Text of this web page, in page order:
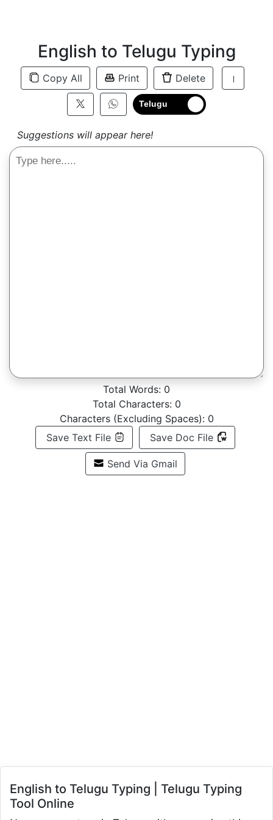
English to Telugu Typing
Copy All Print Delete ।
Telugu
Suggestions will appear here!
Total Words: 0
Total Characters: 0
Characters (Excluding Spaces): 0
Save Text File
Save Doc File
Send Via Gmail
English to Telugu Typing | Telugu Typing
Tool Online